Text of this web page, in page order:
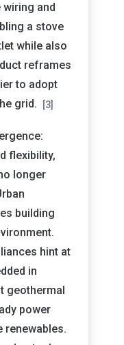
and
a stove
while also
reframes
to adopt
grid.
[3]
flexibility,
longer
building
hint at
in
geothermal
power
renewables.